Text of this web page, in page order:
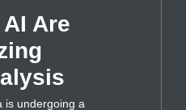
Are
is undergoing a